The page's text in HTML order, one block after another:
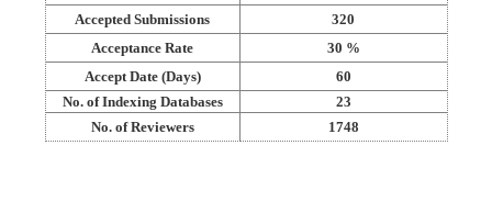
Accepted Submissions
320
Acceptance Rate
30 %
Accept Date (Days)
60
No. of Indexing Databases
23
No. of Reviewers
1748